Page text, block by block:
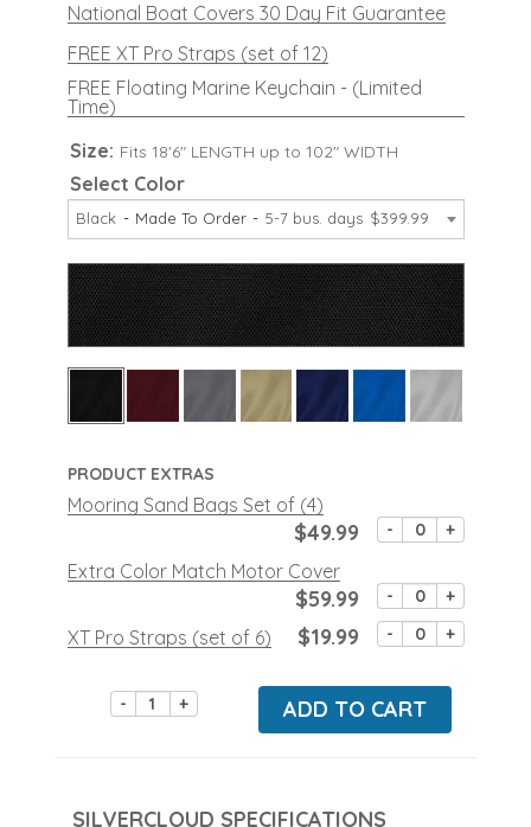
National Boat Covers 30 Day Fit Guarantee
FREE XT Pro Straps (set of 12)
FREE Floating Marine Keychain - (Limited
Time)
Size: Fits 18'6" LENGTH up to 102" WIDTH
Select Color
Black Made To Order 5-7 bus. days $399.99
PRODUCT EXTRAS
Mooring Sand Bags Set of (4)
- +
$49.99
Extra Color Match Motor Cover
- +
$59.99
XT Pro Straps (set of 6) - +
$19.99
- + ADD TO CART
SILVERCLOUD SPECIFICATIONS